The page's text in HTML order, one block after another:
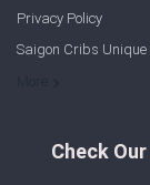
Privacy Policy
Saigon Cribs Unique
Check